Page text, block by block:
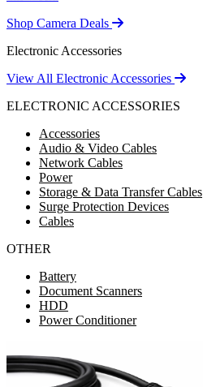
Shop Camera Deals
Electronic Accessories
View All Electronic Accessories
ELECTRONIC ACCESSORIES
Accessories
Audio & Video Cables
Network Cables
Power
Storage & Data Transfer Cables
Surge Protection Devices
Cables
OTHER
Battery
Document Scanners
HDD
Power Conditioner